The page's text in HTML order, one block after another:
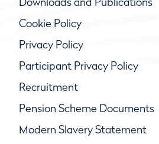
Cookie Policy
Privacy Policy
Participant Privacy Policy
Recruitment
Pension Scheme Documents
Modern Slavery Statement